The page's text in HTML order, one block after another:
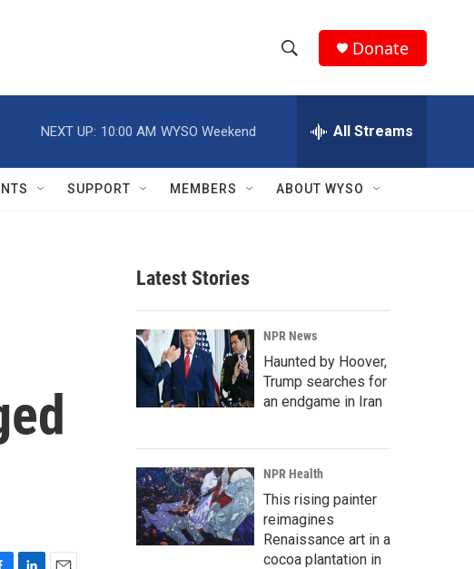
h
w
r
c
h
e
h
Q
Donate
NEXT UP: 10:00 AM WYSO Weekend All Streams
SUPPORT MEMBERS ABOUT WYSO
Latest Stories
NPR News
Haunted by Hoover,
Trump searches for
an endgame in Iran
NPR Health
This rising painter
reimagines
Renaissance art in a
cocoa plantation in